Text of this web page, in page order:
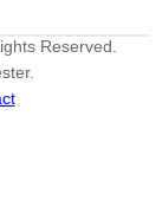
Reserved.